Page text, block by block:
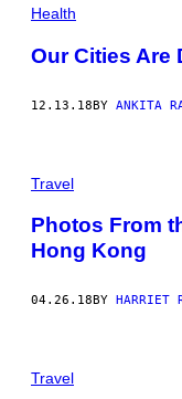
Health
Our Cities Are
12.13.18BY ANKITA
Travel
Photos From
Hong Kong
04.26.18 BY HARRIET
Travel